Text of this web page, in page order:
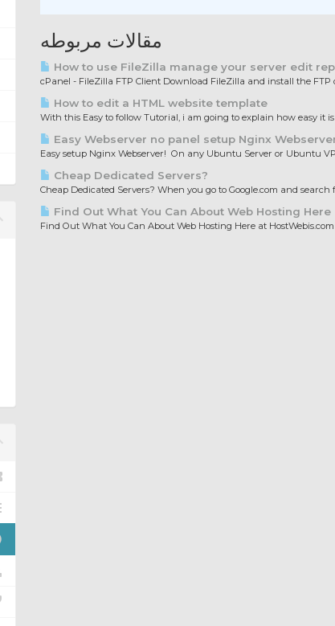
مقالات مربوطه
How to use FileZilla manage your server edit
cPanel - FileZilla FTP Client Download FileZilla and install the FTP
How to edit a HTML website template
With this Easy to follow Tutorial, i am going to explain how easy it
Easy Webserver no panel setup Nginx
Easy setup Nginx Webserver! On any Ubuntu Server or Ubuntu
Cheap Dedicated Servers?
Cheap Dedicated Servers? When you go to Google.com and search
Find Out What You Can About Web Hosting Here
Find Out What You Can About Web Hosting Here at